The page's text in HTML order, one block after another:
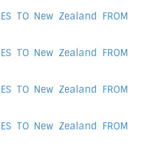
TO New Zealand FROM
TO New Zealand FROM
TO New Zealand FROM
TO New Zealand FROM